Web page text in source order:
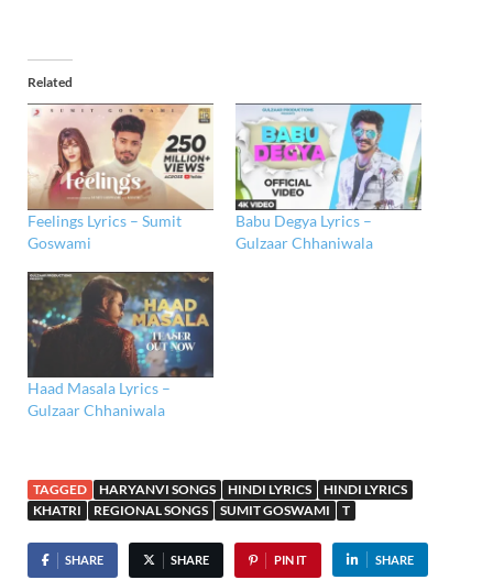
Related
Feelings Lyrics – Sumit
Goswami
Babu Degya Lyrics –
Gulzaar Chhaniwala
Haad Masala Lyrics –
Gulzaar Chhaniwala
TAGGED HARYANVI SONGS HINDI LYRICS
HINDI LYRICS
KHATRI
REGIONAL SONGS SUMIT GOSWAMI T
SHARE SHARE PIN IT SHARE